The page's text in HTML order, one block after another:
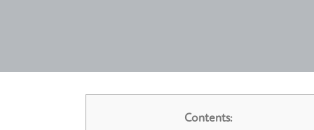
Contents: